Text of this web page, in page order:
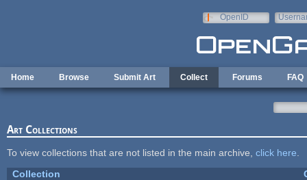
OpenID
Home Browse Submit Art Collect Forums FAQ
Art Collections
To view collections that are not listed in the main archive, click here
Collection